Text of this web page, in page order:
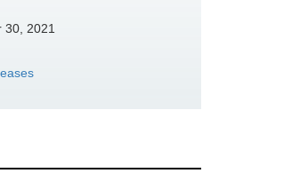
30, 2021